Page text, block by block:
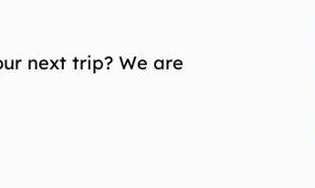
next trip? We are